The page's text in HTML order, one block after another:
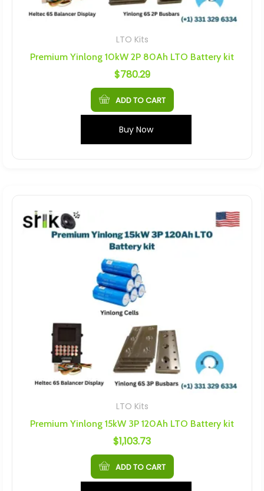
LTO Kits
Premium Yinlong 10kW 2P 80Ah LTO Battery kit
$780.29
ADD TO CART
Buy Now
LTO Kits
Premium Yinlong 15kW 3P 120Ah LTO Battery kit
$1,103.73
ADD TO CART